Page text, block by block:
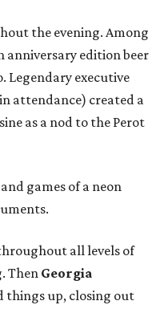
the evening. Among
anniversary edition beer
Legendary executive
attendance) created a
as a nod to the Perot
games of a neon
all levels of
Then Georgia
things up, closing out